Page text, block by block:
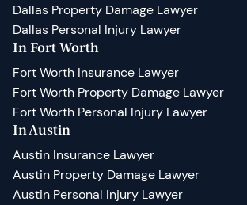
Dallas Property Damage Lawyer
Dallas Personal Injury Lawyer
In Fort Worth
Fort Worth Insurance Lawyer
Fort Worth Property Damage Lawyer
Fort Worth Personal Injury Lawyer
In Austin
Austin Insurance Lawyer
Austin Property Damage Lawyer
Austin Personal Injury Lawyer